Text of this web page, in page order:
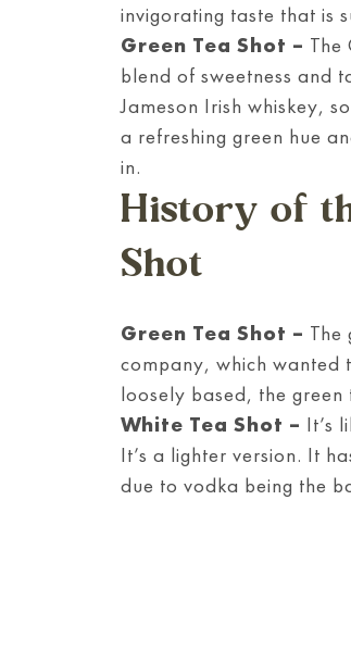
invigorating taste that is
Green Tea Shot – The
blend of sweetness and
Jameson Irish whiskey,
a refreshing green hue
in.
History of
Shot
Green Tea Shot – The
company, which wanted
loosely based, the
White Tea Shot – It’s
It’s a lighter version. It
due to vodka being the